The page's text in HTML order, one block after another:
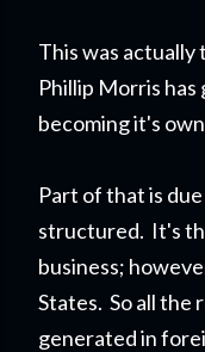
This was actually
Phillip Morris
becoming it's
Part of that is
structured. It's
business;
States. So all the
generated in